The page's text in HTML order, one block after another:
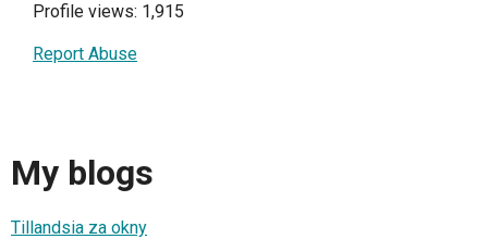
Profile views: 1,915
Report Abuse
My blogs
Tillandsia za okny